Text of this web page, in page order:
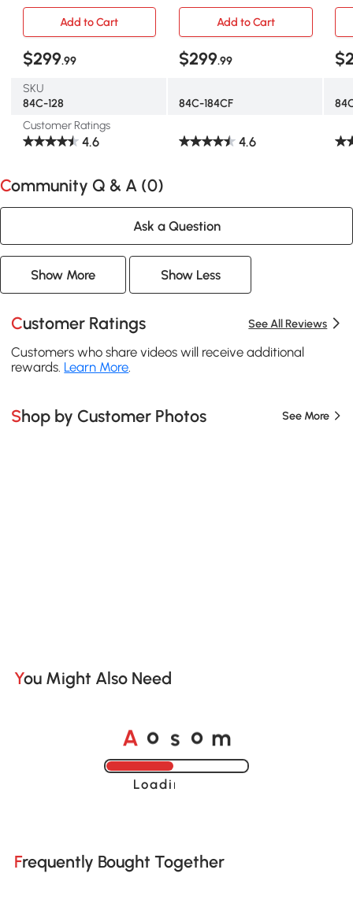
Garden Event Party Tent
Shelter, Yard Sun Shade
Steel Frame w/ Mosquito
Netting and Storage Tray
Display Shelves, Top
Hooks, Coffee
Add to Cart Add to Cart
$299.99 $299.99
SKU
84C-128
84C-184CF
Customer Ratings
4.6 4.6
Community Q & A (0)
Ask a Question
Show More Show Less
Customer Ratings See All Reviews
Customers who share videos will receive additional
rewards. Learn More.
Shop by Customer Photos See More
You Might Also Need
A o s o m
Loading......
Frequently Bought Together